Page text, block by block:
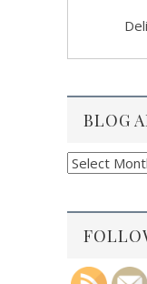
BLOG
Blog